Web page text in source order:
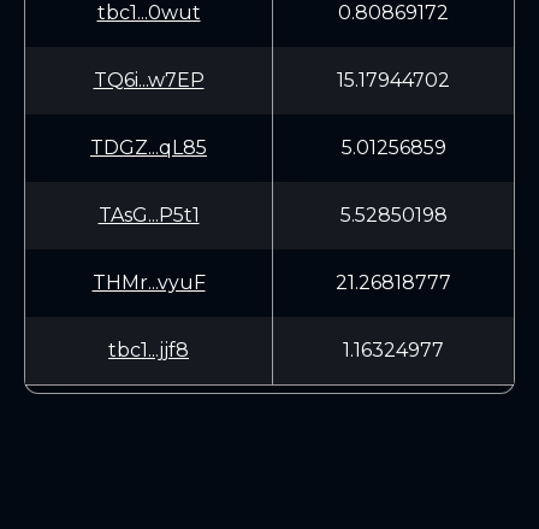
tbc1...0wut 0.80869172
TQ6i...w7EP 15.17944702
TDGZ...qL85 5.01256859
TAsG...P5t1 5.52850198
THMr...vyuF 21.26818777
tbc1...jjf8 1.16324977